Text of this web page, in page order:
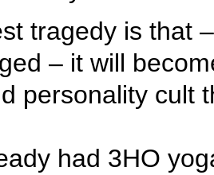
tragedy is that
– it will
personality cult
had 3HO